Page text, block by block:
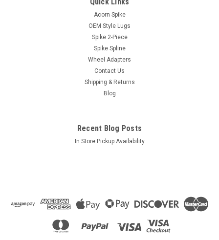
Hub Centric Rings HR106-100 - 106mm Wheel /
106mm OD (Wheel Center Bore)100mm ID (Vehicle Hub
Diameter)Packaging: Plastic bag not including Header Card
Acorn Spike
OEM Style Lugs
Spike 2-Piece
Spike Spline
Wheel Adapters
Contact Us
Shipping & Returns
Blog
Recent Blog Posts
In Store Pickup Availability